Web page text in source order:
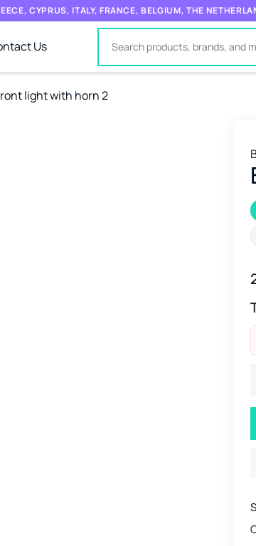
CYPRUS, ITALY, FRANCE, BELGIUM, THE
Us
light with horn 2